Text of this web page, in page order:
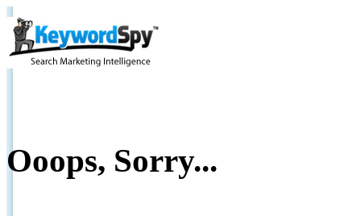
Ooops, Sorry...